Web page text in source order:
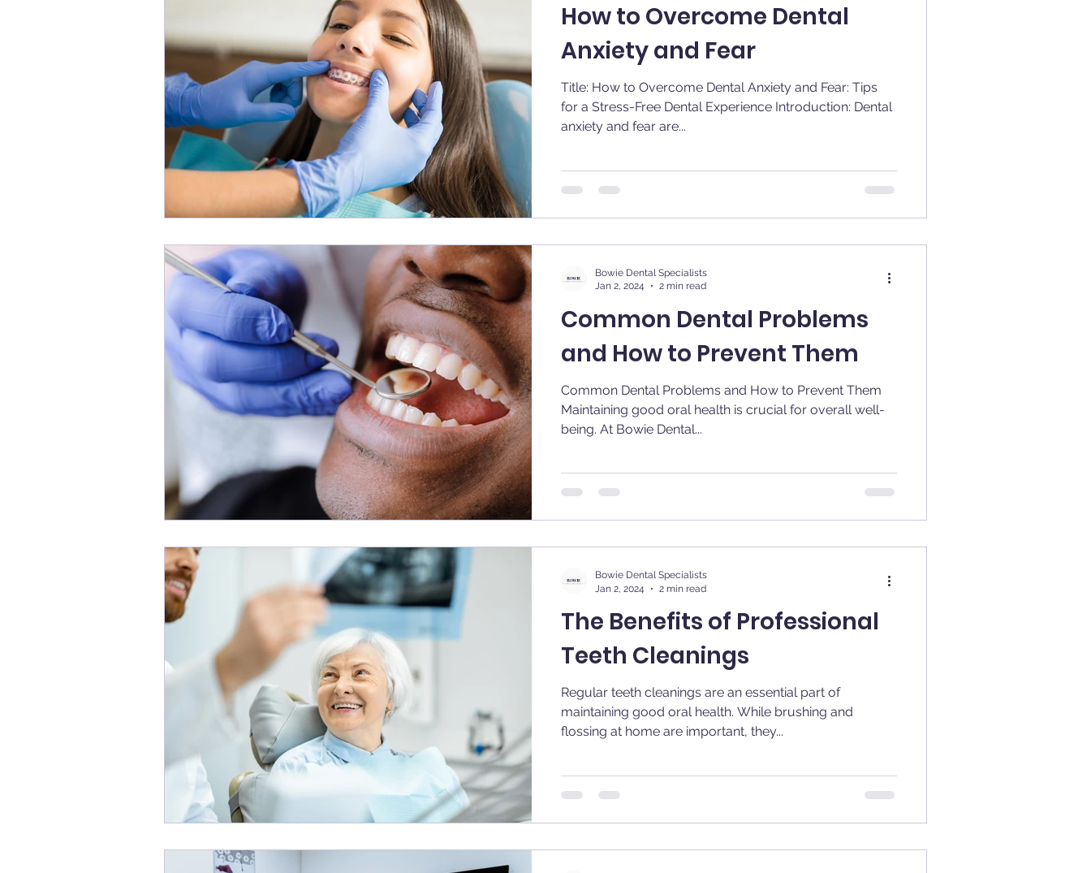
How to Overcome Dental
Anxiety and Fear
Title: How to Overcome Dental Anxiety and Fear: Tips
for a Stress-Free Dental Experience Introduction: Dental
anxiety and fear are...
Common Dental Problems
and How to Prevent Them
Common Dental Problems and How to Prevent Them
Maintaining good oral health is crucial for overall well-
being. At Bowie Dental...
Bowie Dental Specialists
Jan 2, 2024
2 min read
The Benefits of Professional
Teeth Cleanings
Regular teeth cleanings are an essential part of
maintaining good oral health. While brushing and
flossing at home are important, they...
Bowie Dental Specialists
Jan 2, 2024
2 min read